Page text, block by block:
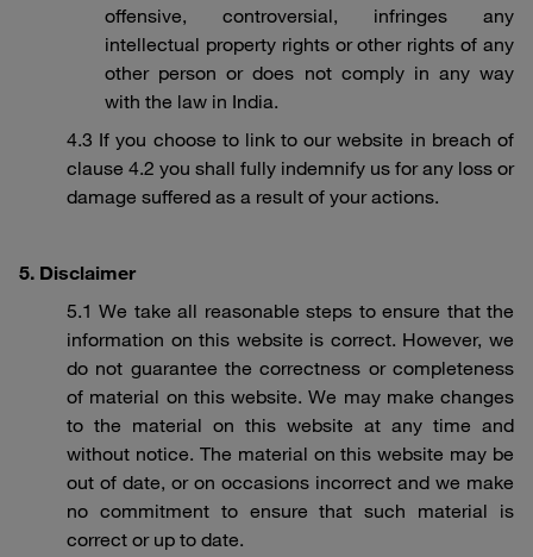
offensive, controversial, infringes any
intellectual property rights or other rights of any
other person or does not comply in any way
with the law in India.
4.3 If you choose to link to our website in breach of
clause 4.2 you shall fully indemnify us for any loss or
damage suffered as a result of your actions.
5. Disclaimer
5.1 We take all reasonable steps to ensure that the
information on this website is correct. However, we
do not guarantee the correctness or completeness
of material on this website. We may make changes
to the material on this website at any time and
without notice. The material on this website may be
out of date, or on occasions incorrect and we make
no commitment to ensure that such material is
correct or up to date.